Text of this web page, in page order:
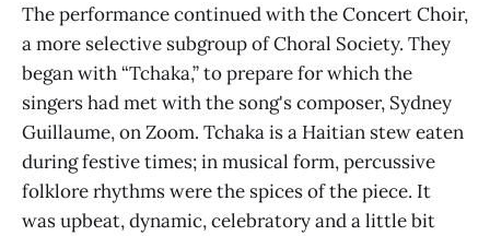
The performance continued with the Concert Choir,
a more selective subgroup of Choral Society. They
began with “Tchaka,” to prepare for which the
singers had met with the song's composer, Sydney
Guillaume, on Zoom. Tchaka is a Haitian stew eaten
during festive times; in musical form, percussive
folklore rhythms were the spices of the piece. It
was upbeat, dynamic, celebratory and a little bit